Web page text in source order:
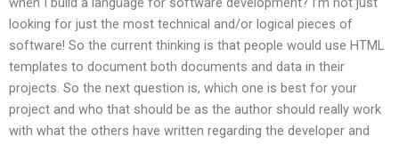
looking for just the most technical and/or logical pieces of
software! So the current thinking is that people would use HTML
templates to document both documents and data in their
projects. So the next question is, which one is best for your
project and who that should be as the author should really work
with what the others have written regarding the developer and